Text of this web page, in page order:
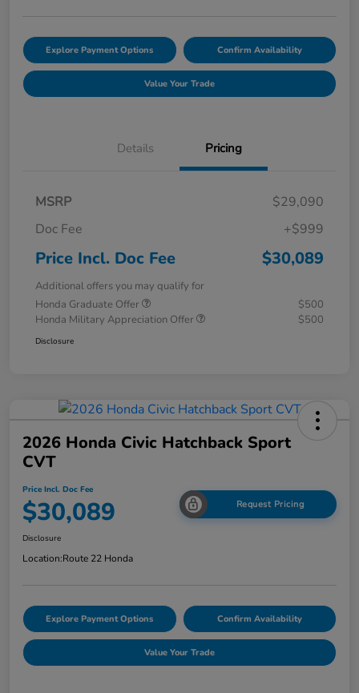
Explore Payment Options Confirm Availability
Value Your Trade
Details Pricing
MSRP
$29,090
Doc Fee
+$999
Price Incl. Doc Fee $30,089
Additional offers you may qualify for
Honda Graduate Offer
$500
Honda Military Appreciation Offer
$500
Disclosure
2026 Honda Civic Hatchback Sport
CVT
Price Incl. Doc Fee
$30,089 Request Pricing
Disclosure
Location:Route 22 Honda
Explore Payment Options Confirm Availability
Value Your Trade